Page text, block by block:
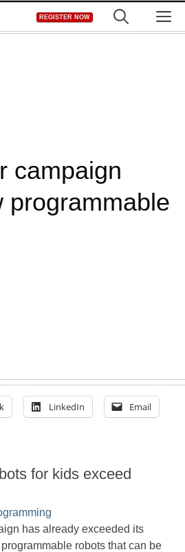
REGISTER NOW
campaign
programmable
LinkedIn Email
for kids exceed
has already exceeded its
robots that can be